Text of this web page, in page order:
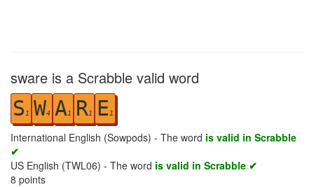
sware is a Scrabble valid word
S 1 W4 A1 R1 E1
International English (Sowpods) - The word is valid in Scrabble
✔
US English (TWL06) - The word is valid in Scrabble ✔
8 points